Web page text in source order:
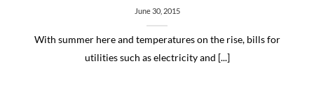
June 30, 2015
With summer here and temperatures on the rise, bills for
utilities such as electricity and [...]